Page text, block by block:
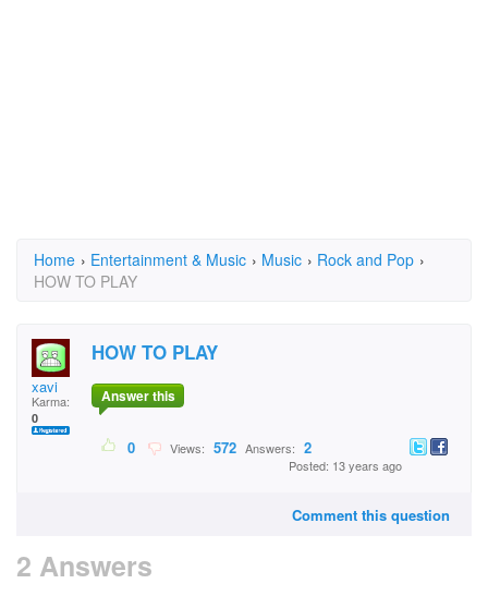
Home › Entertainment & Music › Music › Rock and Pop ›
HOW TO PLAY
xavi
Karma:
0
HOW TO PLAY
Answer this
0 Views: 572 Answers: 2
Posted: 13 years ago
Comment this question
2 Answers